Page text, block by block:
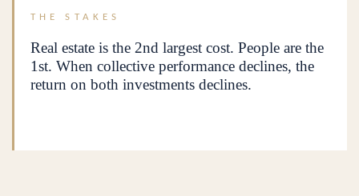
THE STAKES
Real estate is the 2nd largest cost. People are the
1st. When collective performance declines, the
return on both investments declines.